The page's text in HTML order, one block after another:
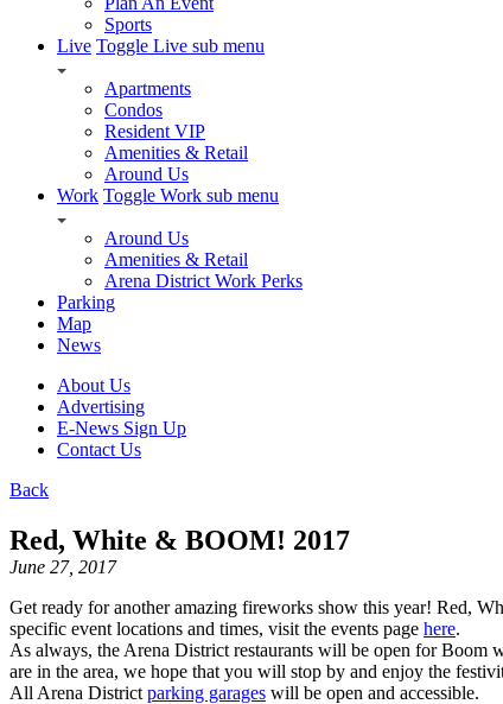
Sports
Live Toggle Live sub menu
Apartments
Condos
Resident VIP
Amenities & Retail
Around Us
Work Toggle Work sub menu
Around Us
Amenities & Retail
Arena District Work Perks
Parking
Map
News
About Us
Advertising
E-News Sign Up
Contact Us
Back
Red, White & BOOM! 2017
June 27, 2017
Get ready for another amazing fireworks show this year! Red,
specific event locations and times, visit the events page here.
As always, the Arena District restaurants will be open for Boom
are in the area, we hope that you will stop by and enjoy the
All Arena District parking garages will be open and accessible.